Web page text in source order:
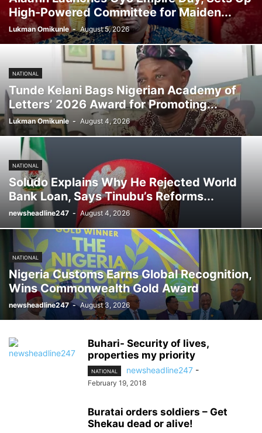
High-Powered Committee for Maiden...
Lukman Omikunle - August 5, 2026
NATIONAL
Tunde Kelani Bags Nigerian Academy of
Letters’ 2026 Award for Promoting...
Lukman Omikunle - August 4, 2026
NATIONAL
Soludo Explains Why He Rejected World
Bank Loan, Says Tinubu’s Reforms...
newsheadline247 - August 4, 2026
NATIONAL
Nigeria Customs Earns Global Recognition,
Wins Commonwealth Gold Award
newsheadline247 - August 3, 2026
Buhari- Security of lives,
properties my priority
NATIONAL newsheadline247 -
February 19, 2018
Buratai orders soldiers – Get
Shekau dead or alive!